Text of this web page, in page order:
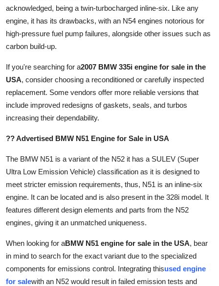
acknowledged, being a twin-turbocharged inline-six. Like any
engine, it has its drawbacks, with an N54 engines notorious for
high-pressure fuel pump failures, alongside other issues such as
carbon build-up.
If you're searching for a2007 BMW 335i engine for sale in the
USA, consider choosing a reconditioned or carefully inspected
replacement. Some vendors offer more reliable versions that
include improved redesigns of gaskets, seals, and turbos
increasing their dependability.
?? Advertised BMW N51 Engine for Sale in USA
The BMW N51 is a variant of the N52 it has a SULEV (Super
Ultra Low Emission Vehicle) classification as it is designed to
meet stricter emission requirements, thus, N51 is an inline-six
engine. It can be located and is also present in the 328i model. It
features different design elements and parts from the N52
engines, giving it an unmatched uniqueness.
When looking for aBMW N51 engine for sale in the USA, bear
in mind to search for the exact variant due to the specialized
components for emissions control. Integrating thisused engine
for salewith an N52 would result in failed emission tests and